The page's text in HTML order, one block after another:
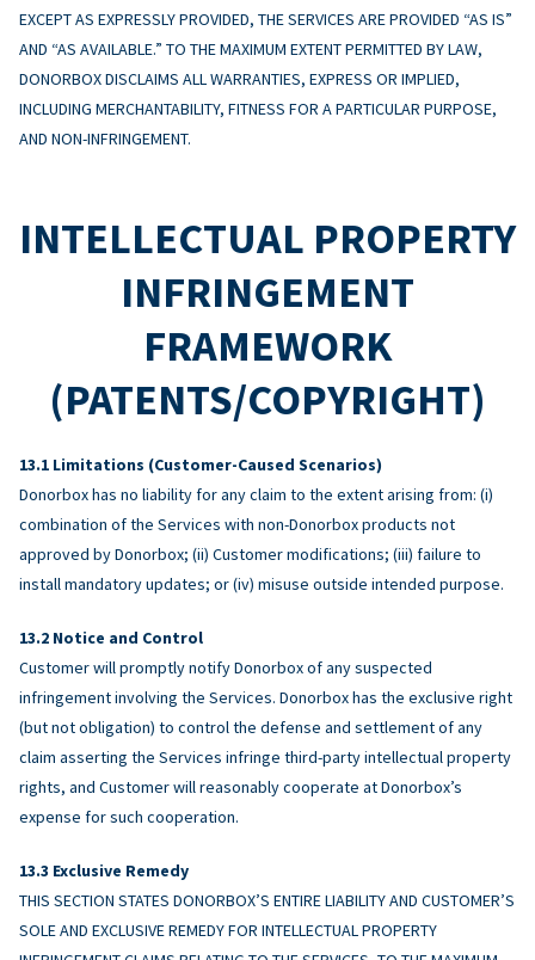
EXCEPT AS EXPRESSLY PROVIDED, THE SERVICES ARE PROVIDED “AS IS”
AND “AS AVAILABLE.” TO THE MAXIMUM EXTENT PERMITTED BY LAW,
DONORBOX DISCLAIMS ALL WARRANTIES, EXPRESS OR IMPLIED,
INCLUDING MERCHANTABILITY, FITNESS FOR A PARTICULAR PURPOSE,
AND NON-INFRINGEMENT.
INTELLECTUAL PROPERTY
INFRINGEMENT
FRAMEWORK
(PATENTS/COPYRIGHT)
Limitations (Customer-Caused Scenarios)
Donorbox has no liability for any claim to the extent arising from: (i)
combination of the Services with non-Donorbox products not
approved by Donorbox; (ii) Customer modifications; (iii) failure to
install mandatory updates; or (iv) misuse outside intended purpose.
Notice and Control
Customer will promptly notify Donorbox of any suspected
infringement involving the Services. Donorbox has the exclusive right
(but not obligation) to control the defense and settlement of any
claim asserting the Services infringe third-party intellectual property
rights, and Customer will reasonably cooperate at Donorbox’s
expense for such cooperation.
Exclusive Remedy
THIS SECTION STATES DONORBOX’S ENTIRE LIABILITY AND CUSTOMER’S
SOLE AND EXCLUSIVE REMEDY FOR INTELLECTUAL PROPERTY